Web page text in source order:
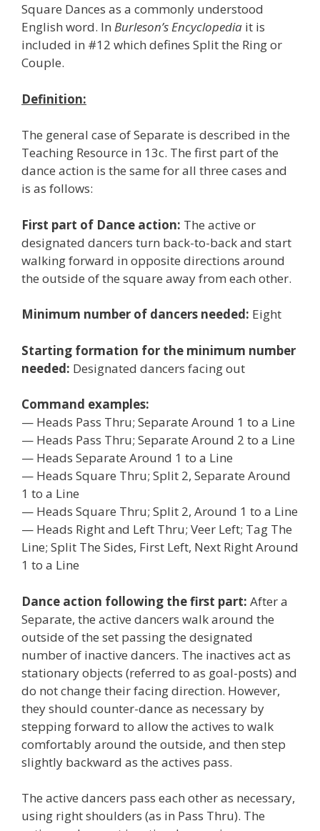
Square Dances as a commonly understood
English word. In Burleson’s Encyclopedia it is
included in #12 which defines Split the Ring or
Couple.
Definition:
The general case of Separate is described in the
Teaching Resource in 13c. The first part of the
dance action is the same for all three cases and
is as follows:
First part of Dance action: The active or
designated dancers turn back-to-back and start
walking forward in opposite directions around
the outside of the square away from each other.
Minimum number of dancers needed: Eight
Starting formation for the minimum number
needed: Designated dancers facing out
Command examples:
— Heads Pass Thru; Separate Around 1 to a Line
— Heads Pass Thru; Separate Around 2 to a Line
— Heads Separate Around 1 to a Line
— Heads Square Thru; Split 2, Separate Around
1 to a Line
— Heads Square Thru; Split 2, Around 1 to a Line
— Heads Right and Left Thru; Veer Left; Tag The
Line; Split The Sides, First Left, Next Right Around
1 to a Line
Dance action following the first part: After a
Separate, the active dancers walk around the
outside of the set passing the designated
number of inactive dancers. The inactives act as
stationary objects (referred to as goal-posts) and
do not change their facing direction. However,
they should counter-dance as necessary by
stepping forward to allow the actives to walk
comfortably around the outside, and then step
slightly backward as the actives pass.
The active dancers pass each other as necessary,
using right shoulders (as in Pass Thru). The